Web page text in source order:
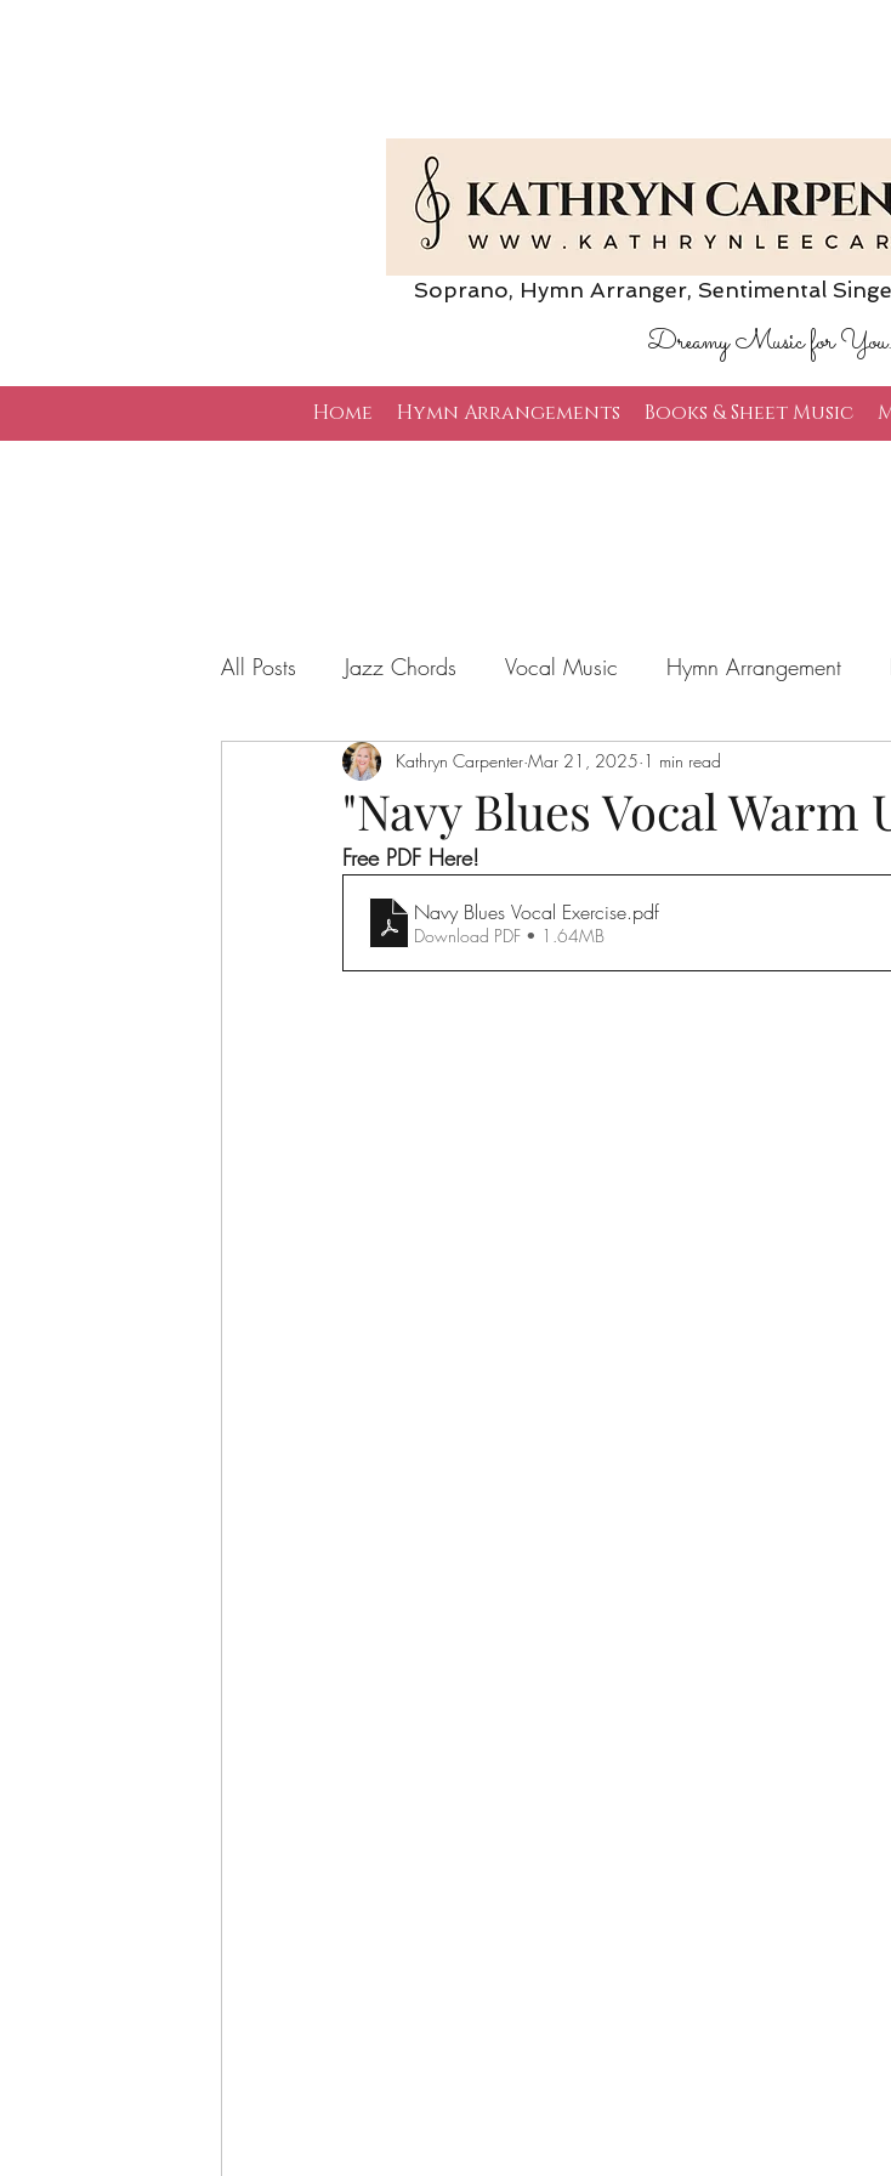
Soprano, Hymn Arranger, Sentimental
Dreamy Music for
Home Hymn Arrangements Books & Sheet Music
All Posts Jazz Chords Vocal Music Hymn Arrangement
"Navy Blues Vocal Warm
Kathryn Carpenter Mar 21, 2025 1 min read
Free PDF Here!
Navy Blues Vocal Exercise.pdf
Download PDF • 1.64MB